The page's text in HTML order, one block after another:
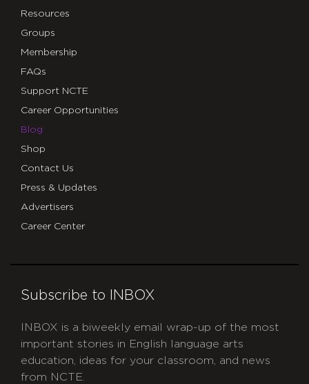
Resources
Groups
Membership
FAQs
Support NCTE
Career Opportunities
Blog
Shop
Contact Us
Press & Updates
Advertisers
Career Center
Subscribe to INBOX
INBOX is a biweekly email wrap-up of the most
important stories in English language arts
education, ideas for your classroom, and news
from NCTE.